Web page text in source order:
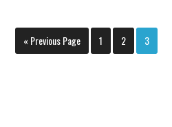
« Previous Page 1 2 3